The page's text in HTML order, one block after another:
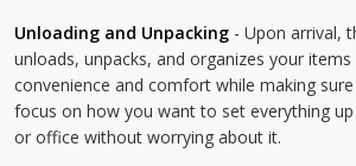
Unloading and Unpacking - Upon arrival,
unloads, unpacks, and organizes your
convenience and comfort while making
focus on how you want to set everything
or office without worrying about it.